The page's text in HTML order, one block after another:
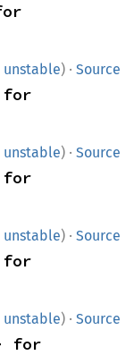
unstable) · Source
unstable) · Source
unstable) · Source
unstable) · Source